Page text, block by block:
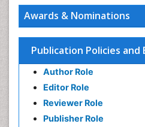
Awards & Nominations
Publication Policies and
Author Role
Editor Role
Reviewer Role
Publisher Role